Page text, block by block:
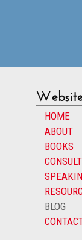
HOME
ABOUT
BOOKS
BLOG